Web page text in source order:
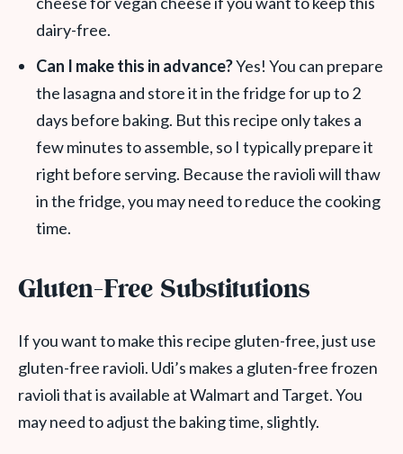
dairy-free.
Can I make this in advance?Yes! You can prepare
the lasagna and store it in the fridge for up to 2
days before baking. But this recipe only takes a
few minutes to assemble, so I typically prepare it
right before serving. Because the ravioli will thaw
in the fridge, you may need to reduce the cooking
time.
Gluten-Free Substitutions
If you want to make this recipe gluten-free, just use
gluten-free ravioli. Udi’s makes a gluten-free frozen
ravioli that is available at Walmart and Target. You
may need to adjust the baking time, slightly.